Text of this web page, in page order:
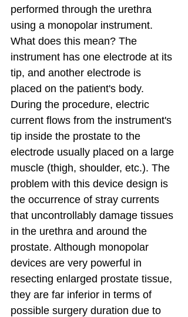
performed through the urethra
using a monopolar instrument.
What does this mean? The
instrument has one electrode at its
tip, and another electrode is
placed on the patient's body.
During the procedure, electric
current flows from the instrument's
tip inside the prostate to the
electrode usually placed on a large
muscle (thigh, shoulder, etc.). The
problem with this device design is
the occurrence of stray currents
that uncontrollably damage tissues
in the urethra and around the
prostate. Although monopolar
devices are very powerful in
resecting enlarged prostate tissue,
they are far inferior in terms of
possible surgery duration due to